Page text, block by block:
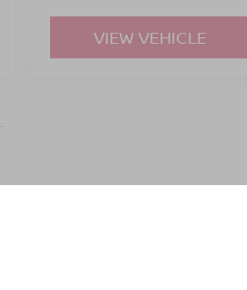
VIEW VEHICLE